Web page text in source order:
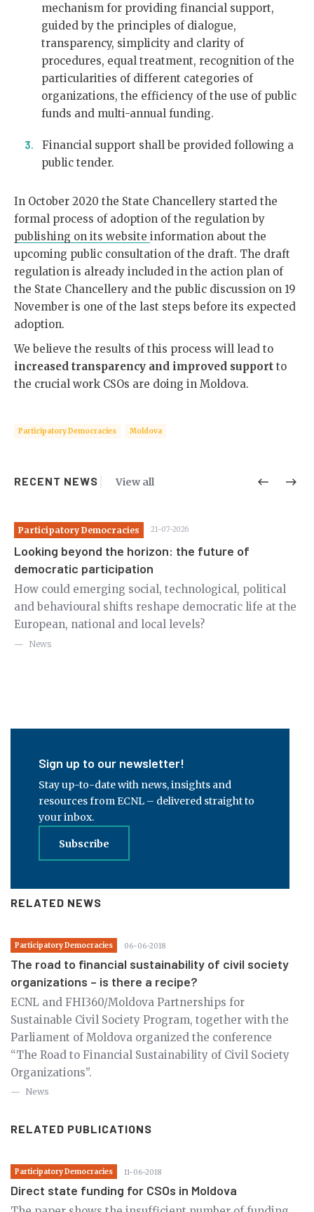
mechanism for providing financial support,
guided by the principles of dialogue,
transparency, simplicity and clarity of
procedures, equal treatment, recognition of the
particularities of different categories of
organizations, the efficiency of the use of public
funds and multi-annual funding.
Financial support shall be provided following a
public tender.
In October 2020 the State Chancellery started the
formal process of adoption of the regulation by
publishing on its website information about the
upcoming public consultation of the draft. The draft
regulation is already included in the action plan of
the State Chancellery and the public discussion on 19
November is one of the last steps before its expected
adoption.
We believe the results of this process will lead to
increased transparency and improved support to
the crucial work CSOs are doing in Moldova.
Participatory Democracies Moldova
RECENT NEWS View all
Participatory Democracies 21-07-2026
Looking beyond the horizon: the future of
democratic participation
How could emerging social, technological, political
and behavioural shifts reshape democratic life at the
European, national and local levels?
News
Sign up to our newsletter!
Stay up-to-date with news, insights and
resources from ECNL – delivered straight to
your inbox.
Subscribe
RELATED NEWS
Participatory Democracies 06-06-2018
The road to financial sustainability of civil society
organizations – is there a recipe?
ECNL and FHI360/Moldova Partnerships for
Sustainable Civil Society Program, together with the
Parliament of Moldova organized the conference
“The Road to Financial Sustainability of Civil Society
Organizations”.
News
RELATED PUBLICATIONS
Participatory Democracies 11-06-2018
Direct state funding for CSOs in Moldova